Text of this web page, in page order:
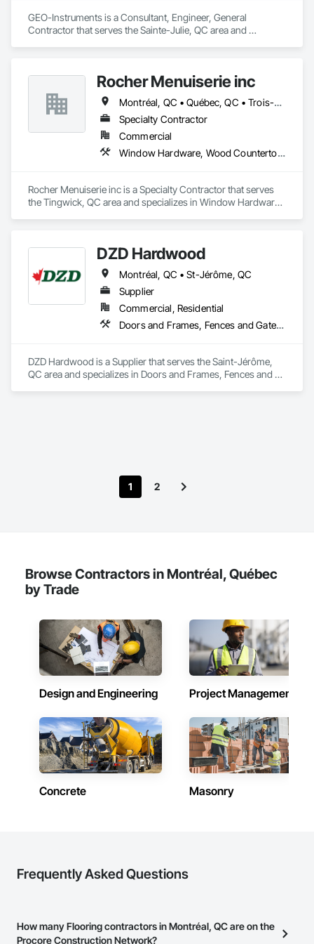
GEO-Instruments is a Consultant, Engineer, General
Contractor that serves the Sainte-Julie, QC area and
Flooring, Acoustic Ceilings, Acoustic Treatment, Aggregate
Surfacing, Agricultural Equipment, All Glass Entrances and
Storefronts, Aluminum Siding, Applied Fire Protection.
Rocher Menuiserie inc
Montréal, QC • Québec, QC • Trois-Rivières, QC • Warwick, QC
Specialty Contractor
Commercial
Window Hardware, Wood Countertops, Wood Doors and Frames, Wood Fences and Gates, Wood Flooring, Wood Framing, Wood Screens and Shutters, Wood Shake Siding, Wood Shingle Siding, Wood Siding, Wood Stairs and Railings, Wood Trim, Wood Wall Panels, Wood Windows
Rocher Menuiserie inc is a Specialty Contractor that serves
the Tingwick, QC area and specializes in Window Hardware,
Wood Siding, Wood Stairs and Railings, Wood Trim, Wood
Wall Panels, Wood Windows.
DZD Hardwood
Montréal, QC • St-Jérôme, QC
Supplier
Commercial, Residential
Doors and Frames, Fences and Gates, Fixed Louvers, Flooring, Furniture, Interior Wall Paneling, Louvers, Siding, Soffit Panels, Wood Screens and Shutters, Wood Trim
DZD Hardwood is a Supplier that serves the Saint-Jérôme,
QC area and specializes in Doors and Frames, Fences and
1 2
Browse Contractors in Montréal, Québec
by Trade
Design and Engineering Project Management
Concrete Masonry
Frequently Asked Questions
How many Flooring contractors in Montréal, QC are on the
Procore Construction Network?